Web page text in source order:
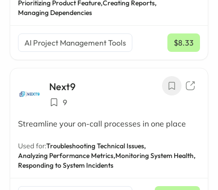
Prioritizing Product Feature,Creating Reports,
Managing Dependencies
AI Project Management Tools $8.33
/ mo
Next9
9
Streamline your on-call processes in one place
Used for:Troubleshooting Technical Issues,
Analyzing Performance Metrics,Monitoring System Health,
Responding to System Incidents